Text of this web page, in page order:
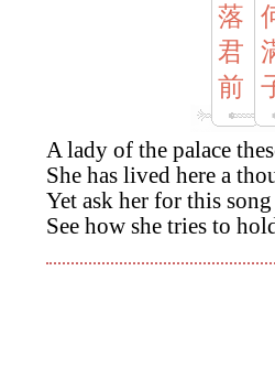
落
君
前
A lady of the palace
She has lived here a
Yet ask her for this
See how she tries to